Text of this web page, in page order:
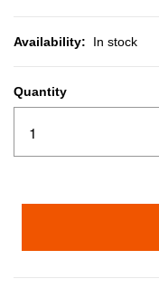
Availability: In stock
Quantity